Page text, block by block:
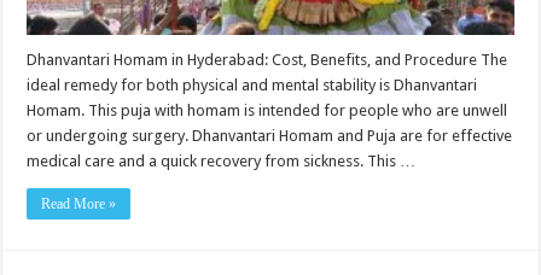
Dhanvantari Homam in Hyderabad: Cost, Benefits, and Procedure The
ideal remedy for both physical and mental stability is Dhanvantari
Homam. This puja with homam is intended for people who are unwell
or undergoing surgery. Dhanvantari Homam and Puja are for effective
medical care and a quick recovery from sickness. This …
Read More »